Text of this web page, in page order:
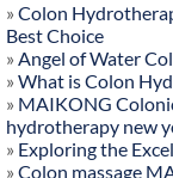
» Colon
Best Choice
» Angel of Water
» What is Colon
» MAIKONG
hydrotherapy new
» Exploring the
» Colon massage